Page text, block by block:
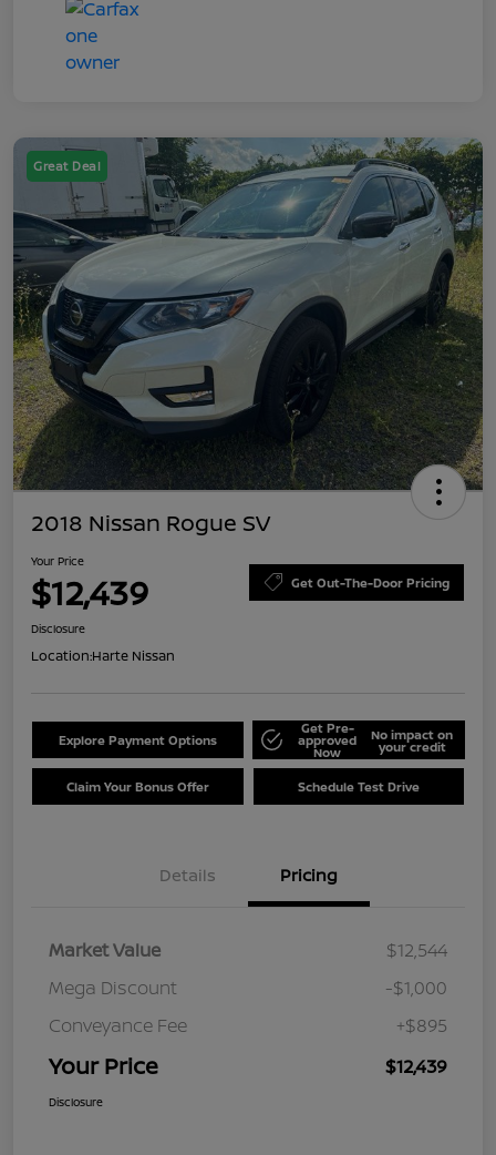
Great Deal
2018 Nissan Rogue SV
Your Price
$12,439 Get Out-The-Door Pricing
Disclosure
Location:Harte Nissan
Explore Payment Options
Get Pre-
approved
Now
No impact on
your credit
Claim Your Bonus Offer Schedule Test Drive
Details Pricing
Market Value
$12,544
Mega Discount
-$1,000
Conveyance Fee
+$895
Your Price $12,439
Disclosure